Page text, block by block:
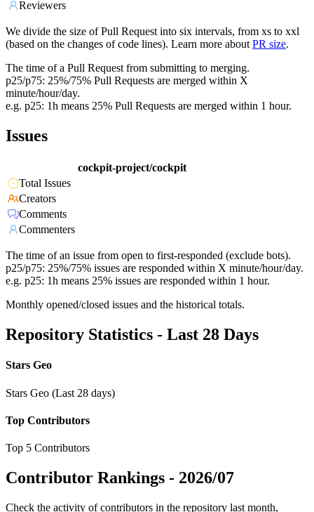
Reviewers
We divide the size of Pull Request into six intervals, from xs to xxl
(based on the changes of code lines). Learn more about PR size.
The time of a Pull Request from submitting to merging.
p25/p75: 25%/75% Pull Requests are merged within X
minute/hour/day.
e.g. p25: 1h means 25% Pull Requests are merged within 1 hour.
Issues
cockpit-project/cockpit
Total Issues
Creators
Comments
Commenters
The time of an issue from open to first-responded (exclude bots).
p25/p75: 25%/75% issues are responded within X minute/hour/day.
e.g. p25: 1h means 25% issues are responded within 1 hour.
Monthly opened/closed issues and the historical totals.
Repository Statistics - Last 28 Days
Stars Geo
Stars Geo (Last 28 days)
Top Contributors
Top 5 Contributors
Contributor Rankings - 2026/07
Check the activity of contributors in the repository last month,